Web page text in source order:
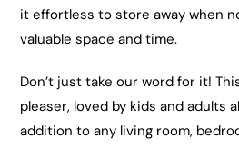
it effortless to store away when
valuable space and time.
Don’t just take our word for it!
pleaser, loved by kids and adults
addition to any living room,